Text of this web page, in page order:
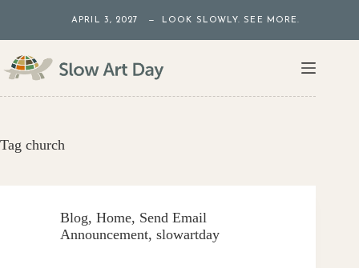
content
APRIL 3, 2027 — LOOK SLOWLY. SEE MORE.
Tag church
Blog, Home, Send Email
Announcement, slowartday